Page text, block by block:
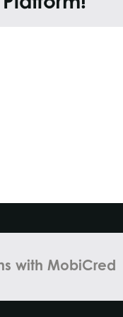
with MobiCred